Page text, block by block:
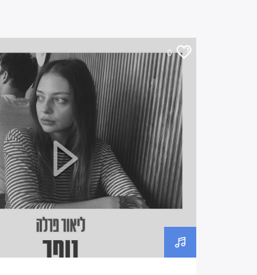
0